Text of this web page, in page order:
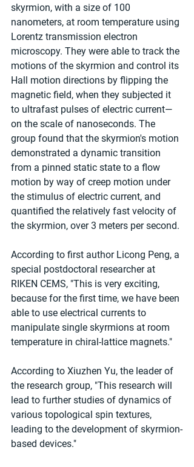
skyrmion, with a size of 100
nanometers, at room temperature using
Lorentz transmission electron
microscopy. They were able to track the
motions of the skyrmion and control its
Hall motion directions by flipping the
magnetic field, when they subjected it
to ultrafast pulses of electric current—
on the scale of nanoseconds. The
group found that the skyrmion's motion
demonstrated a dynamic transition
from a pinned static state to a flow
motion by way of creep motion under
the stimulus of electric current, and
quantified the relatively fast velocity of
the skyrmion, over 3 meters per second.
According to first author Licong Peng, a
special postdoctoral researcher at
RIKEN CEMS, "This is very exciting,
because for the first time, we have been
able to use electrical currents to
manipulate single skyrmions at room
temperature in chiral-lattice magnets."
According to Xiuzhen Yu, the leader of
the research group, "This research will
lead to further studies of dynamics of
various topological spin textures,
leading to the development of skyrmion-
based devices."